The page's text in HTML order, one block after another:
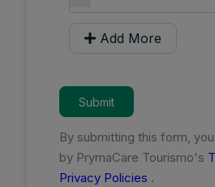
Add More
Submit
By submitting this form,
by PrymaCare Tourismo's
Privacy Policies .